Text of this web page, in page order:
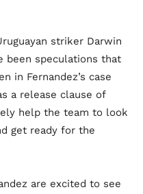
striker Darwin
been speculations that
in Fernandez’s case
a release clause of
help the team to look
get ready for the
are excited to see